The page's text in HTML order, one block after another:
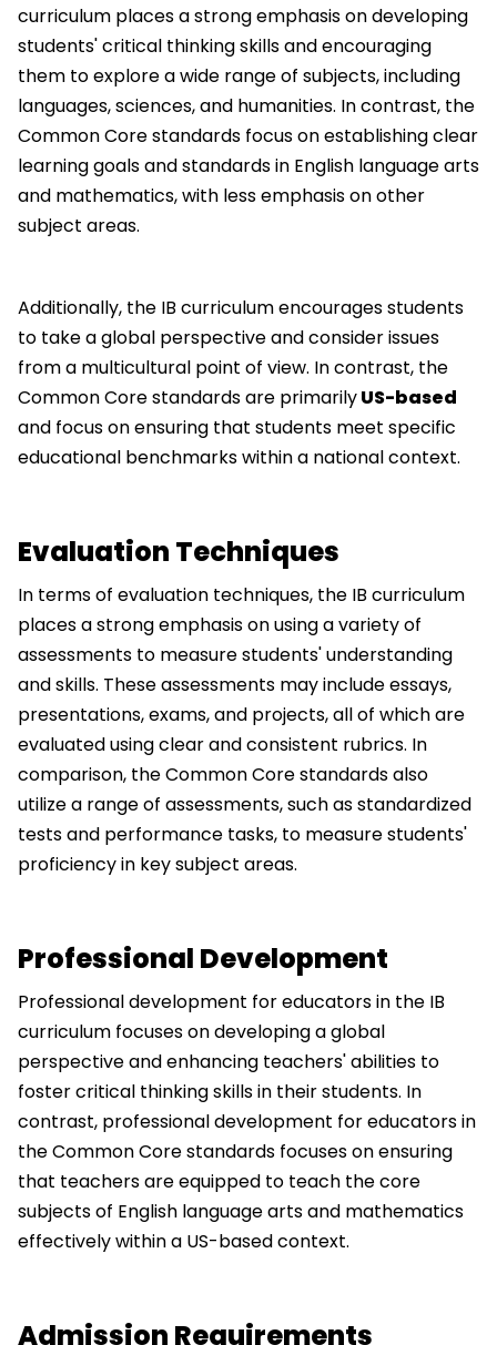
curriculum places a strong emphasis on developing
students' critical thinking skills and encouraging
them to explore a wide range of subjects, including
languages, sciences, and humanities. In contrast, the
Common Core standards focus on establishing clear
learning goals and standards in English language arts
and mathematics, with less emphasis on other
subject areas.
Additionally, the IB curriculum encourages students
to take a global perspective and consider issues
from a multicultural point of view. In contrast, the
Common Core standards are primarilyUS-based
and focus on ensuring that students meet specific
educational benchmarks within a national context.
Evaluation Techniques
In terms of evaluation techniques, the IB curriculum
places a strong emphasis on using a variety of
assessments to measure students' understanding
and skills. These assessments may include essays,
presentations, exams, and projects, all of which are
evaluated using clear and consistent rubrics. In
comparison, the Common Core standards also
utilize a range of assessments, such as standardized
tests and performance tasks, to measure students'
proficiency in key subject areas.
Professional Development
Professional development for educators in the IB
curriculum focuses on developing a global
perspective and enhancing teachers' abilities to
foster critical thinking skills in their students. In
contrast, professional development for educators in
the Common Core standards focuses on ensuring
that teachers are equipped to teach the core
subjects of English language arts and mathematics
effectively within a US-based context.
Admission Requirements